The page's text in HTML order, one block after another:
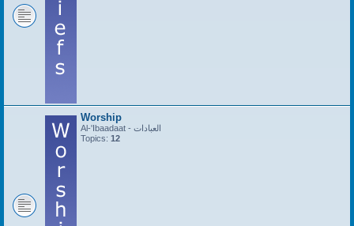
Worship
Al-'Ibaadaat - العبادات
Topics: 12